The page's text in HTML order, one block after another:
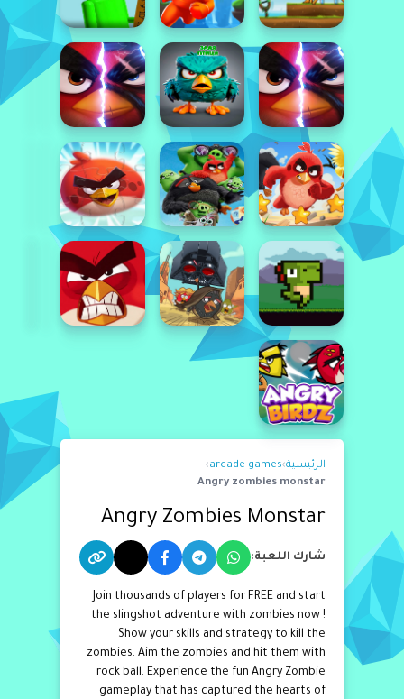
الرئيسية›
arcade games
›
Angry zombies monstar
Angry Zombies Monstar
شارك اللعبة:
Join thousands of players for FREE and start
the slingshot adventure with zombies now !
Show your skills and strategy to kill the
zombies. Aim the zombies and hit them with
rock ball. Experience the fun Angry Zombie
gameplay that has captured the hearts of